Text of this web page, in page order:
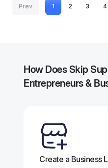
Prev 1 2 3 4
How Does Skip
Entrepreneurs &
Create a Business